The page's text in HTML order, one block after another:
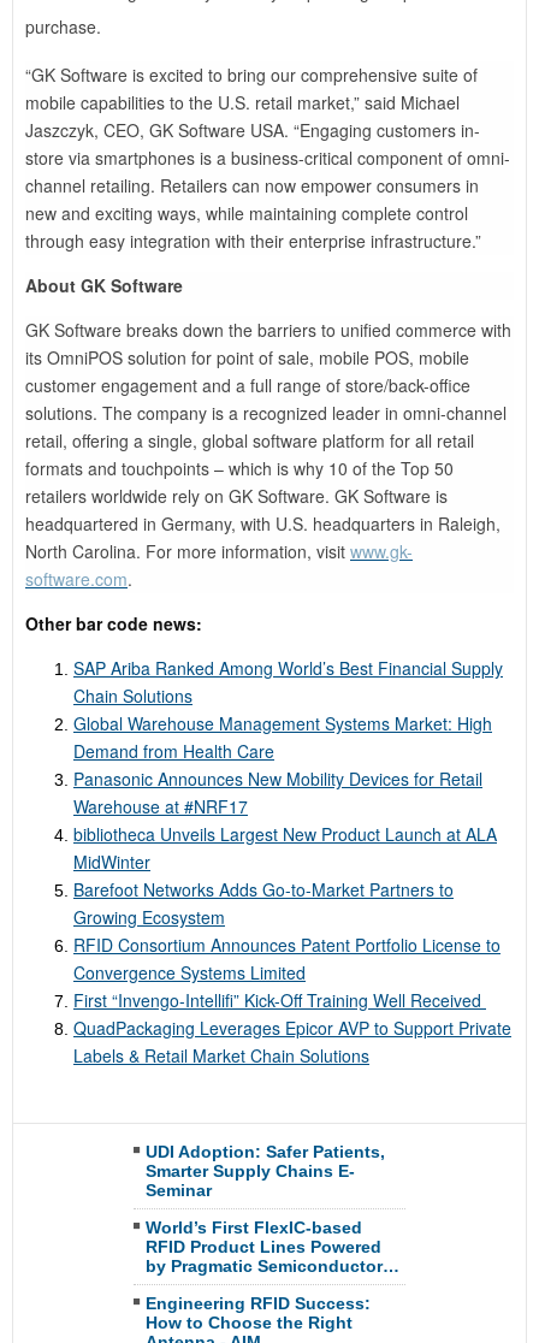
purchase.
“GK Software is excited to bring our comprehensive suite of
mobile capabilities to the U.S. retail market,” said Michael
Jaszczyk, CEO, GK Software USA. “Engaging customers in-
store via smartphones is a business-critical component of omni-
channel retailing. Retailers can now empower consumers in
new and exciting ways, while maintaining complete control
through easy integration with their enterprise infrastructure.”
About GK Software
GK Software breaks down the barriers to unified commerce with
its OmniPOS solution for point of sale, mobile POS, mobile
customer engagement and a full range of store/back-office
solutions. The company is a recognized leader in omni-channel
retail, offering a single, global software platform for all retail
formats and touchpoints – which is why 10 of the Top 50
retailers worldwide rely on GK Software. GK Software is
headquartered in Germany, with U.S. headquarters in Raleigh,
North Carolina. For more information, visit www.gk-
software.com.
Other bar code news:
SAP Ariba Ranked Among World’s Best Financial Supply
Chain Solutions
Global Warehouse Management Systems Market: High
Demand from Health Care
Panasonic Announces New Mobility Devices for Retail
Warehouse at #NRF17
bibliotheca Unveils Largest New Product Launch at ALA
MidWinter
Barefoot Networks Adds Go-to-Market Partners to
Growing Ecosystem
RFID Consortium Announces Patent Portfolio License to
Convergence Systems Limited
First “Invengo-Intellifi” Kick-Off Training Well Received
QuadPackaging Leverages Epicor AVP to Support Private
Labels & Retail Market Chain Solutions
UDI Adoption: Safer Patients,
Smarter Supply Chains E-
Seminar
World’s First FlexIC-based
RFID Product Lines Powered
by Pragmatic Semiconductor…
Engineering RFID Success:
How to Choose the Right